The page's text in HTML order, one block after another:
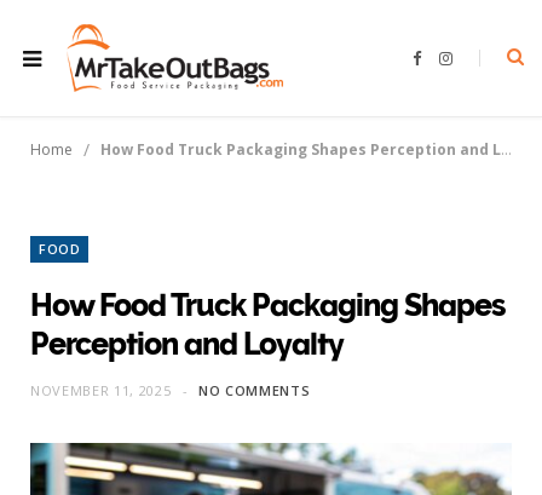
F
o
I
r
Home / How Food Truck Packaging Shapes Perception and Loyalty
FOOD
How Food Truck Packaging Shapes
Perception and Loyalty
NOVEMBER 11, 2025 NO COMMENTS